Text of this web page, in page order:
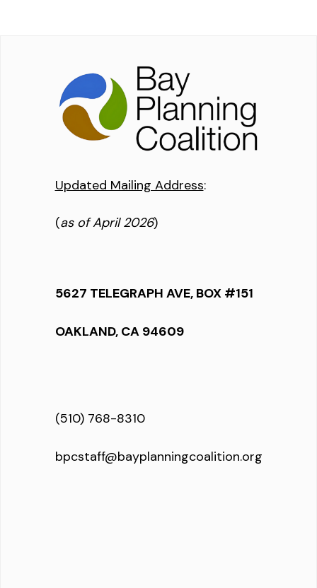
Updated Mailing Address:
(as of April 2026)
5627 TELEGRAPH AVE, BOX #151
OAKLAND, CA 94609
(510) 768-8310
bpcstaff@bayplanningcoalition.org